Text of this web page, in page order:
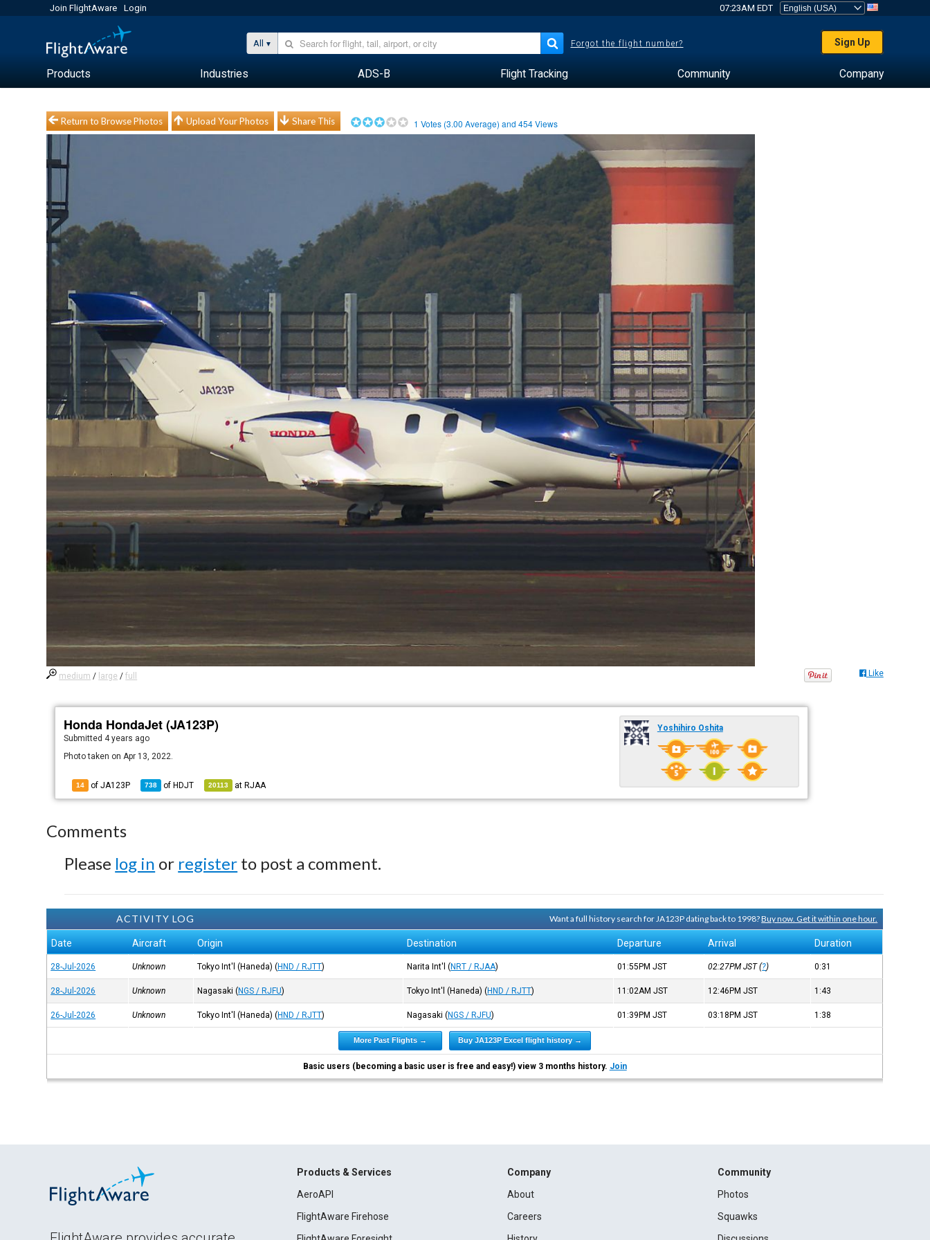
Join FlightAware Login 07:23AM EDT
All Forgot the flight number? Sign Up
Products Industries ADS-B Flight Tracking Community Company
Return to Browse Photos Upload Your Photos Share This 1 Votes (3.00 Average) and454Views
medium / large /full Like
Honda HondaJet (JA123P)
Submitted 4 years ago
Photo taken on Apr 13, 2022.
14 of JA123P 738 of HDJT 20113 at RJAA
Yoshihiro Oshita
Comments
Please log in or register to post a comment.
ACTIVITY LOG Want a full history search for JA123P dating back to 1998?Buy now. Get it within one hour.
Date Aircraft Origin Destination Departure Arrival Duration
28-Jul-2026 Unknown Tokyo Int'l (Haneda) (HND / RJTT) Narita Int'l (NRT / RJAA) 01:55PMJST 02:27PMJST(?) 0:31
28-Jul-2026 Unknown Nagasaki (NGS / RJFU) Tokyo Int'l (Haneda) (HND / RJTT) 11:02AMJST 12:46PMJST 1:43
26-Jul-2026 Unknown Tokyo Int'l (Haneda) (HND / RJTT) Nagasaki (NGS / RJFU) 01:39PMJST 03:18PMJST 1:38
More Past Flights → Buy JA123P Excel flight history →
Basic users (becoming a basic user is free and easy!) view 3 months history. Join
Products & Services
AeroAPI
FlightAware Firehose
Company
About
Careers
Community
Photos
Squawks